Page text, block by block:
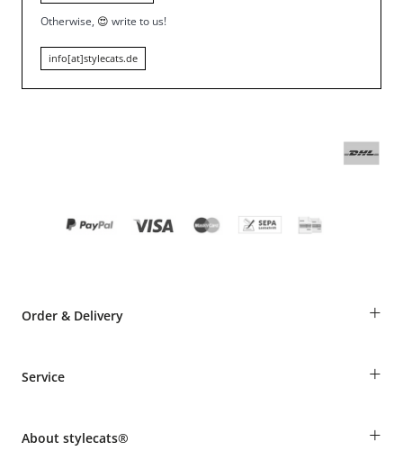
Otherwise, 😍 write to us!
info[at]stylecats.de
Order & Delivery +
Shipping Information
Make a complaint and return products
Service +
Animal health insurance
About stylecats® +